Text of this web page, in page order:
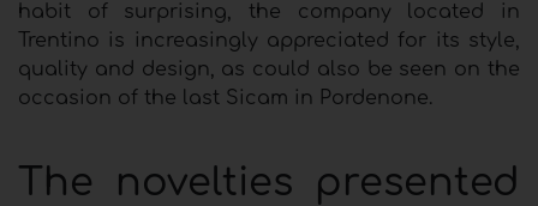
habit of surprising, the company located in
Trentino is increasingly appreciated for its style,
quality and design, as could also be seen on the
occasion of the last Sicam in Pordenone.
The novelties presented